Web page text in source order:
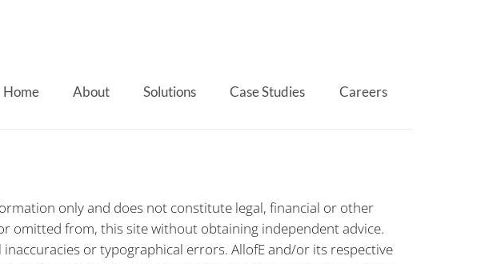
Home About Solutions Case Studies Careers
only and does not constitute legal, financial or other
omitted from, this site without obtaining independent advice.
or typographical errors. AllofE and/or its respective